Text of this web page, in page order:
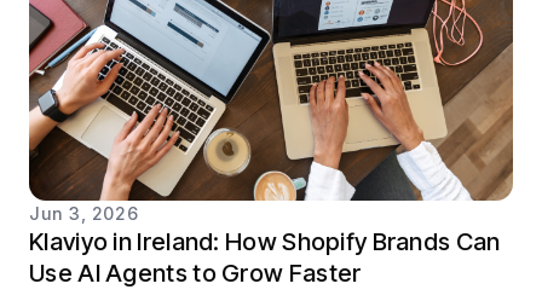
Jun 3, 2026
Klaviyo in Ireland: How Shopify Brands Can
Use AI Agents to Grow Faster